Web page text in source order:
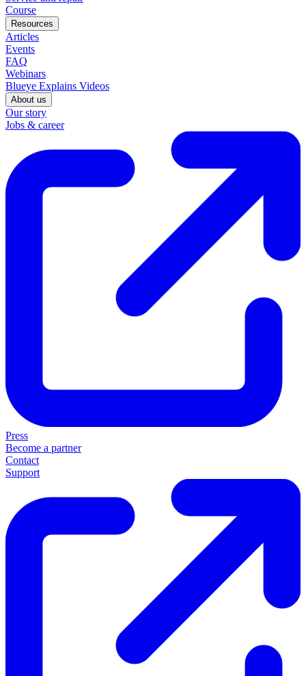
Course
Resources
Articles
Events
FAQ
Webinars
Blueye Explains Videos
About us
Our story
Jobs & career
Press
Become a partner
Contact
Support